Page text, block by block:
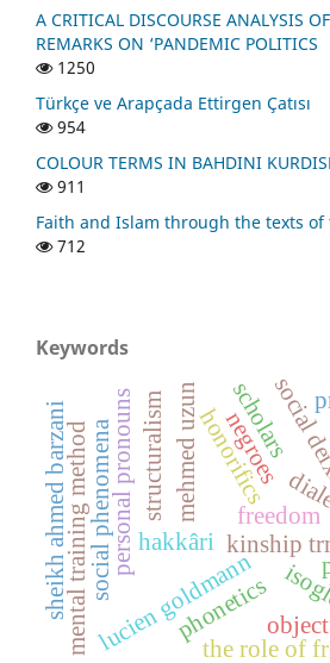
A CRITICAL DISCOURSE ANALYSIS
REMARKS ON ‘PANDEMIC POLITICS
1250
Türkçe ve Arapçada Ettirgen Çatısı
954
COLOUR TERMS IN BAHDINI
911
Faith and Islam through the texts of
712
Keywords
hakkâri
mehmed uzun
personal pronouns kinship
honorifics
social phenomena
lucien goldmann
mental training method
sheikh ahmed barzani negroes
freedom
phonetics
structuralism
the role of
object
scholars